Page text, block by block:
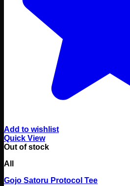
Add to wishlist
Quick View
Out of stock
All
Gojo Satoru Protocol Tee